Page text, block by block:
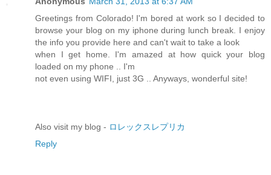
Greetings from Colorado! I'm bored at work so I decided to
browse your blog on my iphone during lunch break. I enjoy
the info you provide here and can't wait to take a look
when I get home. I'm amazed at how quick your blog
loaded on my phone .. I'm
not even using WIFI, just 3G .. Anyways, wonderful site!
Also visit my blog - ロレックスレプリカ
Reply